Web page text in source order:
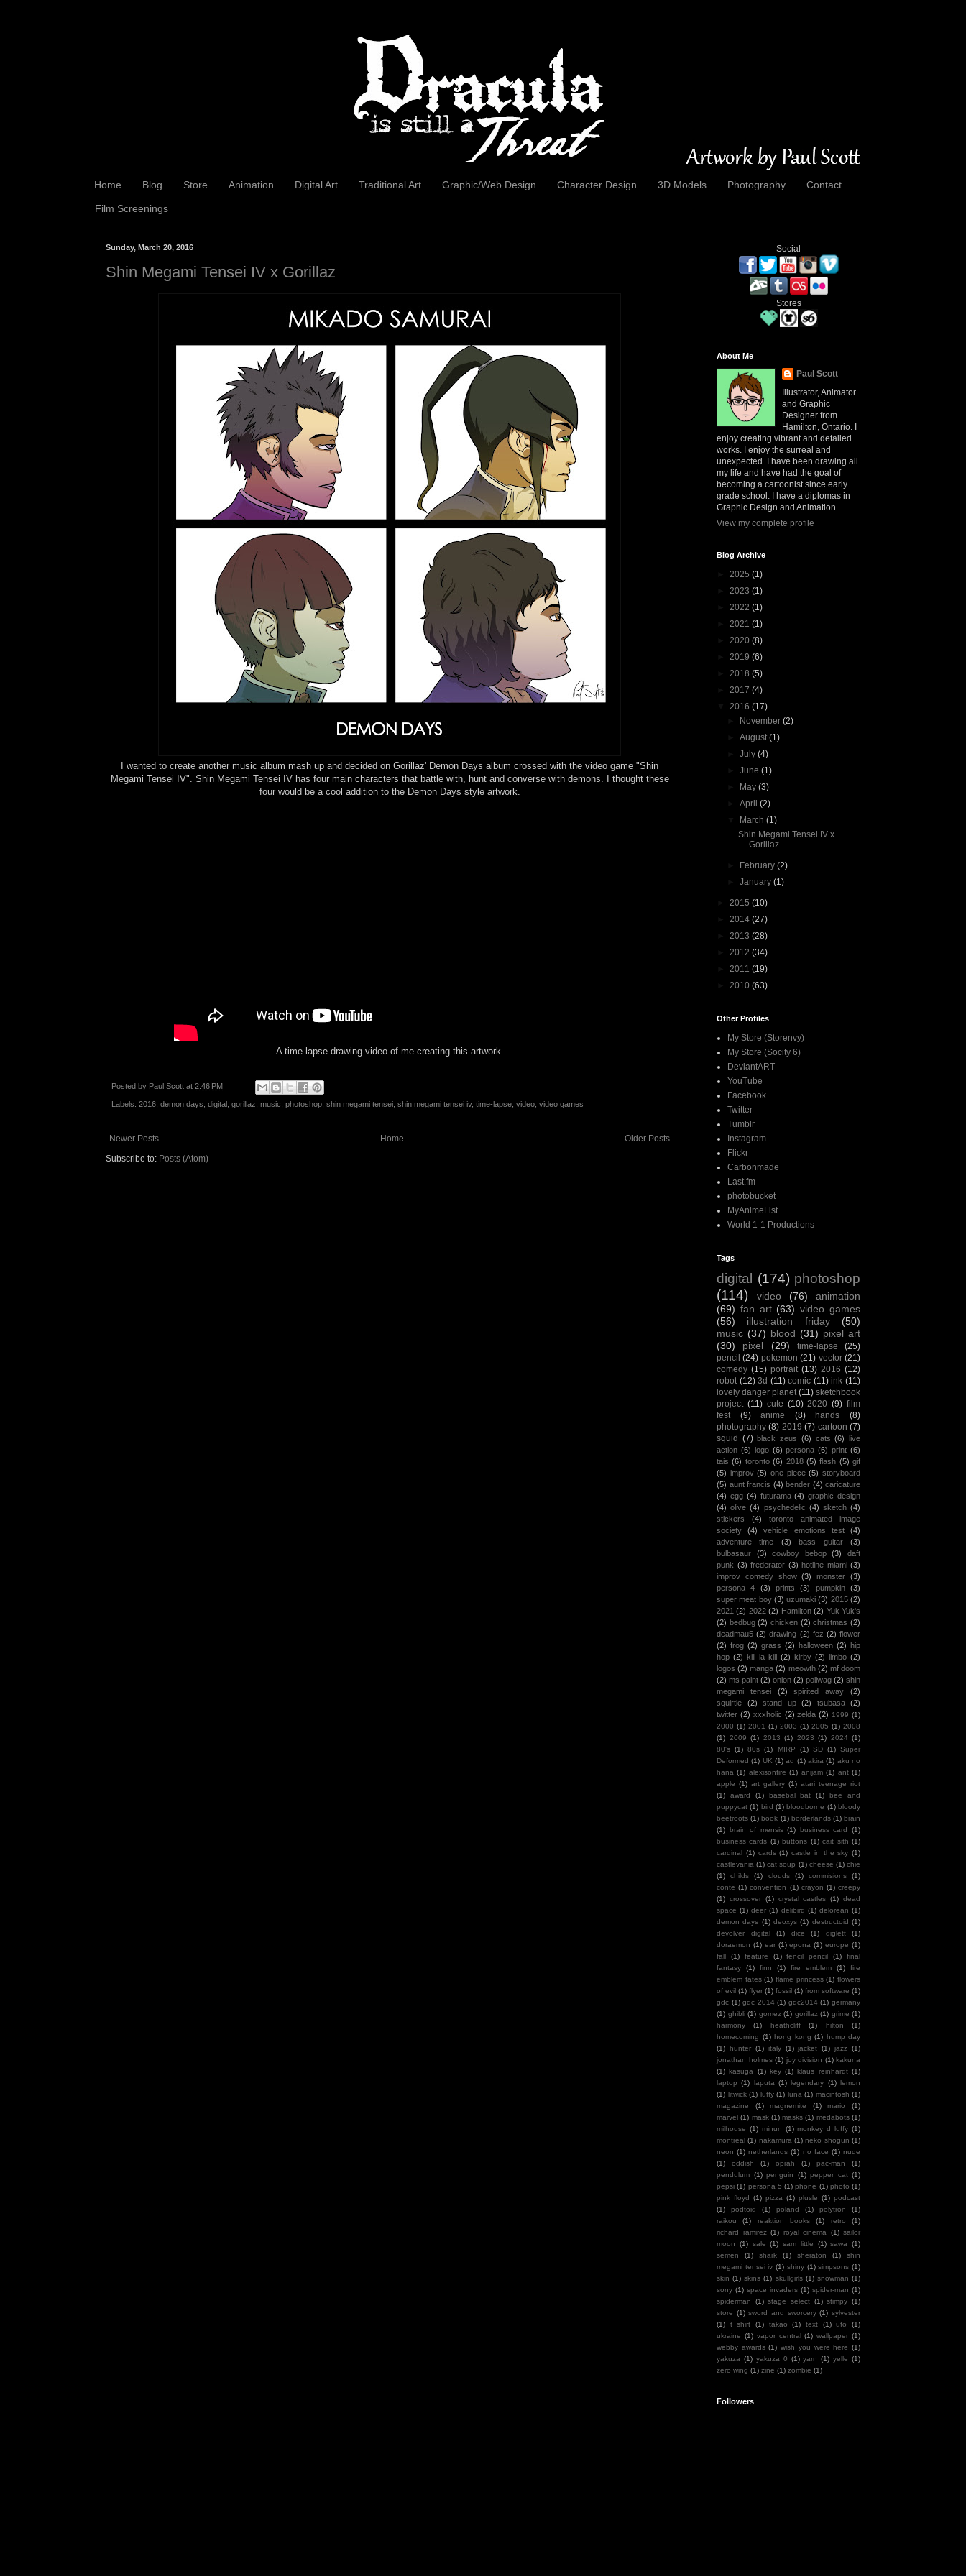
Home Blog Store Animation Digital Art Traditional Art Graphic/Web Design Character Design 3D Models Photography Contact
Film Screenings
Sunday, March 20, 2016
Shin Megami Tensei IV x Gorillaz
I wanted to create another music album mash up and decided on Gorillaz' Demon Days album crossed with the video game "Shin
Megami Tensei IV". Shin Megami Tensei IV has four main characters that battle with, hunt and converse with demons. I thought these
four would be a cool addition to the Demon Days style artwork.
A time-lapse drawing video of me creating this artwork.
Posted by Paul Scott at 2:46 PM
Labels: 2016 demon days digital gorillaz music photoshop shin megami tensei shin megami tensei iv, time-lapse video video games
Newer Posts Older Posts
Home
Subscribe to: Posts (Atom)
Social
Stores
About Me
Paul Scott
Illustrator, Animator
and Graphic
Designer from
Hamilton, Ontario. I
enjoy creating vibrant and detailed
works. I enjoy the surreal and
unexpected. I have been drawing all
my life and have had the goal of
becoming a cartoonist since early
grade school. I have a diplomas in
Graphic Design and Animation.
View my complete profile
Blog Archive
2025 (1)
2023 (1)
2022 (1)
2021 (1)
2020 (8)
2019 (6)
2018 (5)
2017 (4)
2016 (17)
November(2)
►August(1)
►July(4)
►June(1)
May(3)
►April(2)
March(1)
Shin Megami Tensei IV x
Gorillaz
February(2)
►January(1)
2015 (10)
2014 (27)
2013 (28)
2012 (34)
2011 (19)
2010 (63)
Other Profiles
My Store (Storenvy)
My Store (Socity 6)
DeviantART
YouTube
Facebook
Twitter
Tumblr
Instagram
Flickr
Carbonmade
Last.fm
photobucket
MyAnimeList
World 1-1 Productions
Tags
digital (174) photoshop
(114)
video (76)
animation
(69) fan art (63) video games
(56)
illustration friday
(50)
music (37) blood (31) pixel art
(30)
pixel (29) time-lapse
(25)
pencil (24) pokemon (21) vector (21)
comedy (15) portrait (13) 2016 (12)
robot (12) 3d (11) comic (11) ink (11)
lovely danger planet (11) sketchbook
project (11) cute (10) 2020 (9) film
fest
(9) anime (8) hands
(8)
photography (8) 2019 (7) cartoon (7)
squid (7) black zeus (6) cats (6) live
action (6) logo (6) persona (6) print (6)
tais (6) toronto (6) 2018 (5) flash (5) gif
(5) improv (5) one piece (5) storyboard
(5) aunt francis (4) bender (4) caricature
(4) egg (4) futurama (4) graphic design
(4) olive (4) psychedelic (4) sketch (4)
stickers
(4)
toronto animated image
society
(4) vehicle emotions test
(4)
adventure time
(3) bass guitar
(3)
bulbasaur
(3) cowboy bebop (3)
daft
punk (3) frederator (3) hotline miami (3)
improv comedy show (3) monster (3)
persona 4
(3) prints (3) pumpkin
(3)
super meat boy (3) uzumaki (3) 2015 (2)
2021 (2) 2022 (2) Hamilton (2) Yuk Yuk's
(2) bedbug (2) chicken (2) christmas (2)
deadmau5 (2) drawing (2) fez (2) flower
(2) frog (2) grass (2) halloween (2) hip
hop (2) kill la kill (2) kirby (2) limbo (2)
logos (2) manga (2) meowth (2) mf doom
(2) ms paint (2) onion (2) poliwag (2) shin
megami tensei
(2) spirited away
(2)
squirtle
(2) stand up (2) tsubasa
(2)
twitter (2) xxxholic (2) zelda (2) 1999 (1)
2000 (1) 2001 (1) 2003 (1) 2005 (1) 2008
(1) 2009 (1) 2013 (1) 2023 (1) 2024 (1)
80's (1) 80s (1) MIRP (1) SD (1) Super
Deformed (1) UK (1) ad (1) akira (1) aku no
hana (1) alexisonfire (1) anijam (1) ant (1)
apple (1) art gallery (1) atari teenage riot
(1)
award (1) basebal bat (1)
bee and
puppycat (1) bird (1) bloodborne (1) bloody
beetroots (1) book (1) borderlands (1) brain
(1) brain of mensis (1) business card
(1)
business cards (1) buttons (1) cait sith (1)
cardinal (1) cards (1) castle in the sky (1)
castlevania (1) cat soup (1) cheese (1) chie
(1)
childs (1) clouds (1) commisions
(1)
conte (1) convention (1) crayon (1) creepy
(1) crossover (1) crystal castles (1) dead
space (1) deer (1) delibird (1) delorean (1)
demon days (1) deoxys (1) destructoid (1)
devolver digital
(1) dice (1) diglett
(1)
doraemon (1) ear (1) epona (1) europe (1)
fall
(1) feature (1) fencil pencil (1)
final
fantasy
(1) finn (1) fire emblem (1)
fire
emblem fates (1) flame princess (1) flowers
of evil (1) flyer (1) fossil (1) from software (1)
gdc (1) gdc 2014 (1) gdc2014 (1) germany
(1) ghibli (1) gomez (1) gorillaz (1) grime (1)
harmony
(1) heathcliff (1) hilton
(1)
homecoming (1) hong kong (1) hump day
(1) hunter (1) italy (1) jacket (1) jazz (1)
jonathan holmes (1) joy division (1) kakuna
(1) kasuga (1) key (1) klaus reinhardt (1)
laptop (1) laputa (1) legendary (1) lemon
(1) litwick (1) luffy (1) luna (1) macintosh (1)
magazine
(1) magnemite (1) mario
(1)
marvel (1) mask (1) masks (1) medabots (1)
milhouse (1) minun (1) monkey d luffy (1)
montreal (1) nakamura (1) neko shogun (1)
neon (1) netherlands (1) no face (1) nude
(1)
oddish (1) oprah (1) pac-man
(1)
pendulum (1) penguin (1) pepper cat (1)
pepsi (1) persona 5 (1) phone (1) photo (1)
pink floyd (1) pizza (1) plusle (1) podcast
(1)
podtoid (1) poland (1) polytron
(1)
raikou
(1) reaktion books (1) retro
(1)
richard ramirez (1) royal cinema (1) sailor
moon
(1) sale (1) sam little (1) sawa
(1)
semen
(1) shark (1) sheraton (1)
shin
megami tensei iv (1) shiny (1) simpsons (1)
skin (1) skins (1) skullgirls (1) snowman (1)
sony (1) space invaders (1) spider-man (1)
spiderman
(1) stage select (1) stimpy (1)
store (1) sword and sworcery (1) sylvester
(1)
t shirt (1) takao (1) text (1) ufo
(1)
ukraine (1) vapor central (1) wallpaper (1)
webby awards (1) wish you were here (1)
yakuza (1) yakuza 0 (1) yarn (1) yelle (1)
zero wing (1) zine (1) zombie (1)
Followers